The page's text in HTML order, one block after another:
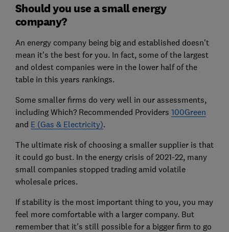
Should you use a small energy
company?
An energy company being big and established doesn't
mean it's the best for you. In fact, some of the largest
and oldest companies were in the lower half of the
table in this years rankings.
Some smaller firms do very well in our assessments,
including Which? Recommended Providers 100Green
and E (Gas & Electricity).
The ultimate risk of choosing a smaller supplier is that
it could go bust. In the energy crisis of 2021-22, many
small companies stopped trading amid volatile
wholesale prices.
If stability is the most important thing to you, you may
feel more comfortable with a larger company. But
remember that it's still possible for a bigger firm to go